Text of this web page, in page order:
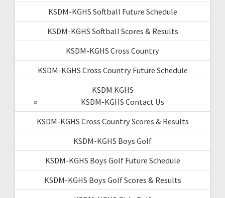
KSDM-KGHS Softball Future Schedule
KSDM-KGHS Softball Scores & Results
KSDM-KGHS Cross Country
KSDM-KGHS Cross Country Future Schedule
KSDM KGHS
KSDM-KGHS Contact Us
KSDM-KGHS Cross Country Scores & Results
KSDM-KGHS Boys Golf
KSDM-KGHS Boys Golf Future Schedule
KSDM-KGHS Boys Golf Scores & Results